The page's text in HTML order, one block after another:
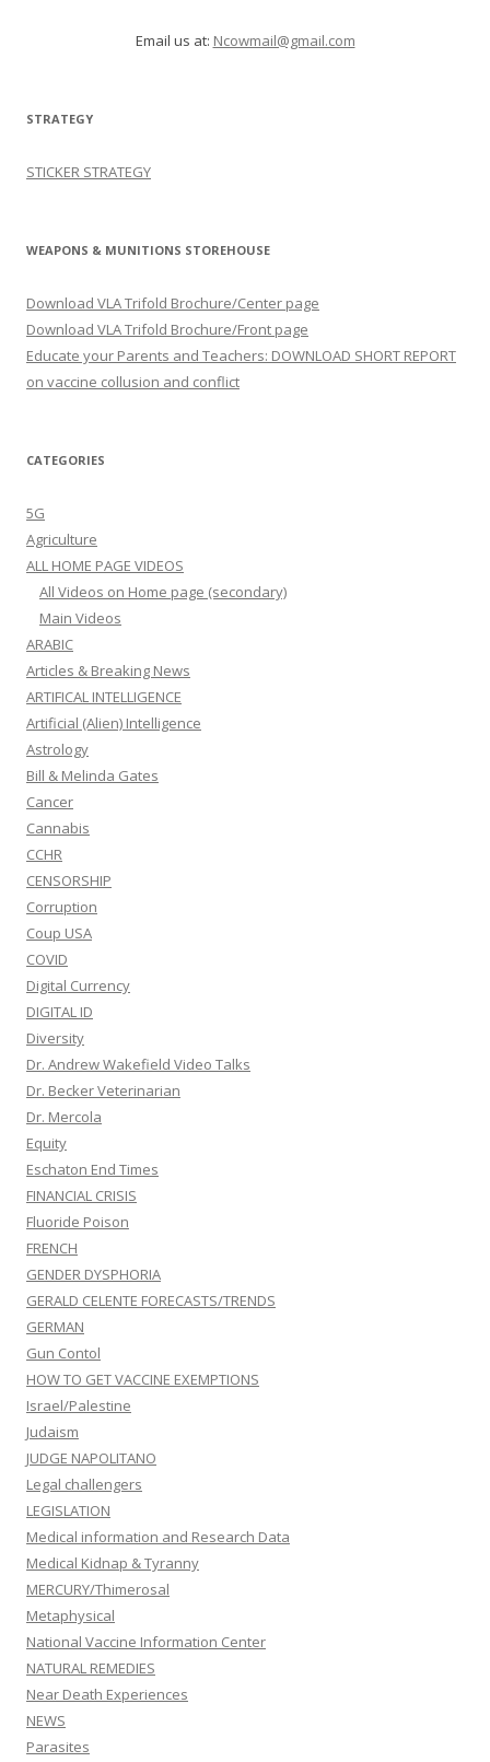
Email us at: Ncowmail@gmail.com
STRATEGY
STICKER STRATEGY
WEAPONS & MUNITIONS STOREHOUSE
Download VLA Trifold Brochure/Center page
Download VLA Trifold Brochure/Front page
Educate your Parents and Teachers: DOWNLOAD SHORT REPORT
on vaccine collusion and conflict
CATEGORIES
5G
Agriculture
ALL HOME PAGE VIDEOS
All Videos on Home page (secondary)
Main Videos
ARABIC
Articles & Breaking News
ARTIFICAL INTELLIGENCE
Artificial (Alien) Intelligence
Astrology
Bill & Melinda Gates
Cancer
Cannabis
CCHR
CENSORSHIP
Corruption
Coup USA
COVID
Digital Currency
DIGITAL ID
Diversity
Dr. Andrew Wakefield Video Talks
Dr. Becker Veterinarian
Dr. Mercola
Equity
Eschaton End Times
FINANCIAL CRISIS
Fluoride Poison
FRENCH
GENDER DYSPHORIA
GERALD CELENTE FORECASTS/TRENDS
GERMAN
Gun Contol
HOW TO GET VACCINE EXEMPTIONS
Israel/Palestine
Judaism
JUDGE NAPOLITANO
Legal challengers
LEGISLATION
Medical information and Research Data
Medical Kidnap & Tyranny
MERCURY/Thimerosal
Metaphysical
National Vaccine Information Center
NATURAL REMEDIES
Near Death Experiences
NEWS
Parasites